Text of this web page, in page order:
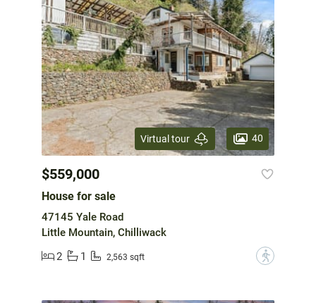
Virtual tour 40
$559,000
House for sale
47145 Yale Road
Little Mountain, Chilliwack
2
1 2,563 sqft ?